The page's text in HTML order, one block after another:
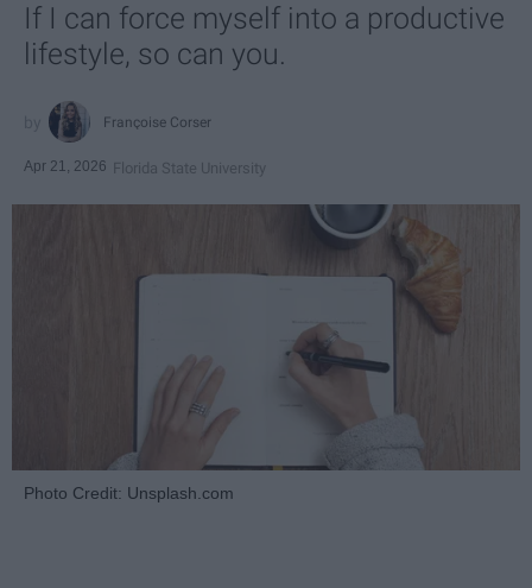
If I can force myself into a productive
lifestyle, so can you.
Françoise Corser
Apr 21, 2026 Florida State University
Photo Credit: Unsplash.com